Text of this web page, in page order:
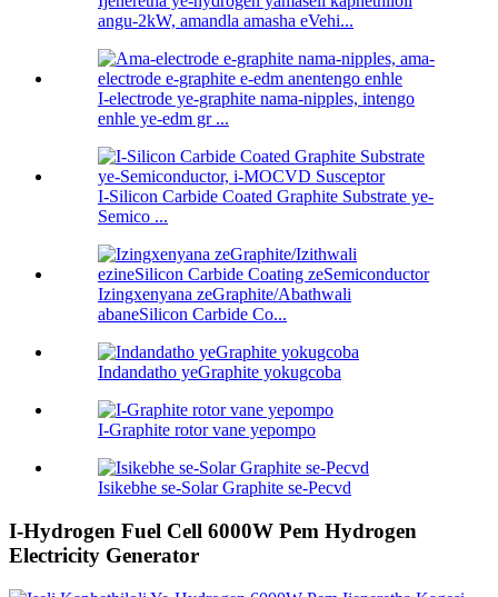
angu-2kW, amandla amasha eVehi...
I-electrode ye-graphite nama-nipples, intengo
enhle ye-edm gr ...
I-Silicon Carbide Coated Graphite Substrate ye-
Semico ...
Izingxenyana zeGraphite/Abathwali
abaneSilicon Carbide Co...
Indandatho yeGraphite yokugcoba
I-Graphite rotor vane yepompo
Isikebhe se-Solar Graphite se-Pecvd
I-Hydrogen Fuel Cell 6000W Pem Hydrogen
Electricity Generator